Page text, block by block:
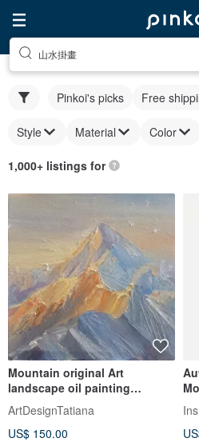
山水掛畫
Pinkoi's picks Free
Style Material Color
1,000+ listings for
Mountain original Art
landscape oil painting
mountains artwork on canvas
ArtDesignTatiana
US$ 150.00